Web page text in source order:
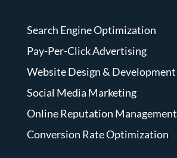
Search Engine Optimization
Pay-Per-Click Advertising
Website Design & Development
Social Media Marketing
Online Reputation Management
Conversion Rate Optimization